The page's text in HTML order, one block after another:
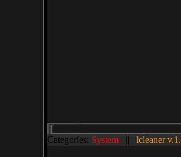
Categories: System || lcleaner